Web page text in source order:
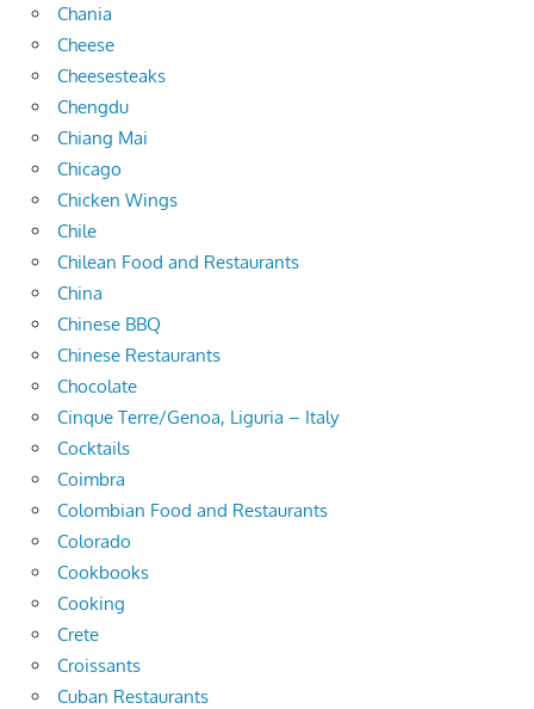
Chania
Cheese
Cheesesteaks
Chengdu
Chiang Mai
Chicago
Chicken Wings
Chile
Chilean Food and Restaurants
China
Chinese BBQ
Chinese Restaurants
Chocolate
Cinque Terre/Genoa, Liguria – Italy
Cocktails
Coimbra
Colombian Food and Restaurants
Colorado
Cookbooks
Cooking
Crete
Croissants
Cuban Restaurants